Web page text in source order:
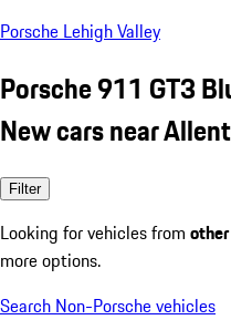
Porsche Lehigh Valley
Porsche 911 GT3
New cars near
Filter
Looking for vehicles from
more options.
Search Non-Porsche vehicles